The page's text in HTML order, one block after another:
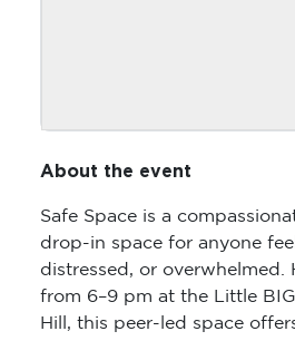
About the event
Safe Space is a
drop-in space for anyone
distressed, or overwhelmed.
from 6–9 pm at the Little
Hill, this peer-led space